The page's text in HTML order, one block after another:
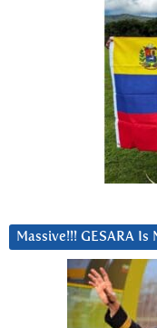
Massive!!! GESARA